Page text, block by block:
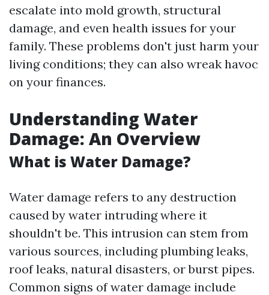
escalate into mold growth, structural
damage, and even health issues for your
family. These problems don't just harm your
living conditions; they can also wreak havoc
on your finances.
Understanding Water
Damage: An Overview
What is Water Damage?
Water damage refers to any destruction
caused by water intruding where it
shouldn't be. This intrusion can stem from
various sources, including plumbing leaks,
roof leaks, natural disasters, or burst pipes.
Common signs of water damage include